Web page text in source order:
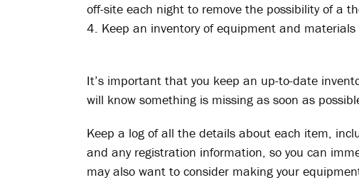
off-site each night to remove the possibility of a
4. Keep an inventory of equipment and materials
It’s important that you keep an up-to-date
will know something is missing as soon as
Keep a log of all the details about each item,
and any registration information, so you can
may also want to consider making your